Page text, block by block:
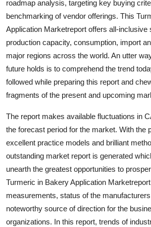
roadmap analysis, targeting key buying
benchmarking of vendor offerings. This
Application Marketreport offers all-inclusive
production capacity, consumption, import
major regions across the world. An utter
future holds is to comprehend the trend
followed while preparing this report and
fragments of the present and upcoming
The report makes available fluctuations in
the forecast period for the market. With the
excellent practice models and brilliant
outstanding market report is generated
unearth the greatest opportunities to
Turmeric in Bakery Application
measurements, status of the
noteworthy source of direction for the
organizations. In this report, trends of